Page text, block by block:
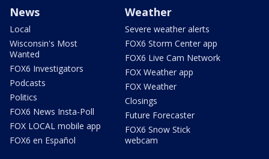
News
Local
Wisconsin's Most
Wanted
FOX6 Investigators
Podcasts
Politics
FOX6 News Insta-Poll
FOX LOCAL mobile app
FOX6 en Español
Weather
Severe weather alerts
FOX6 Storm Center app
FOX6 Live Cam Network
FOX Weather app
FOX Weather
Closings
Future Forecaster
FOX6 Snow Stick
webcam